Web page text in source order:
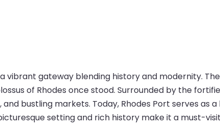
vibrant gateway blending history and modernity.
of Rhodes once stood. Surrounded by the
bustling markets. Today, Rhodes Port serves as
setting and rich history make it a must-